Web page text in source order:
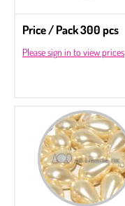
Price / Pack 300 pcs
Please sign in to view prices